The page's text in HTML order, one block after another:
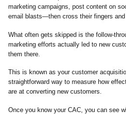
marketing campaigns, post content on
email blasts—then cross their fingers
What often gets skipped is the follow-
marketing efforts actually led to new
them there.
This is known as your customer
straightforward way to measure how
are at converting new customers.
Once you know your CAC, you can see